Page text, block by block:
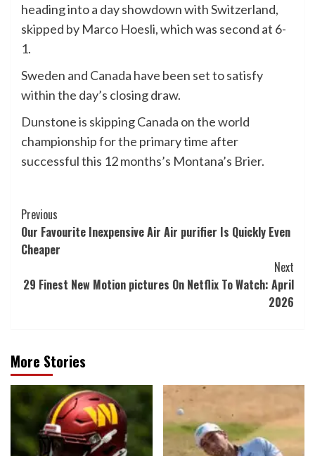
heading into a day showdown with Switzerland,
skipped by Marco Hoesli, which was second at 6-
1.
Sweden and Canada have been set to satisfy
within the day’s closing draw.
Dunstone is skipping Canada on the world
championship for the primary time after
successful this 12 months’s Montana’s Brier.
Post
Navigation
Previous
Our Favourite Inexpensive Air Air purifier Is Quickly Even
Cheaper
Next
29 Finest New Motion pictures On Netflix To Watch: April
2026
More Stories